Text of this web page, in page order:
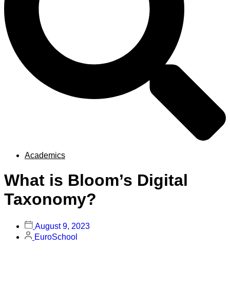
Academics
What is Bloom’s Digital
Taxonomy?
August 9, 2023
EuroSchool